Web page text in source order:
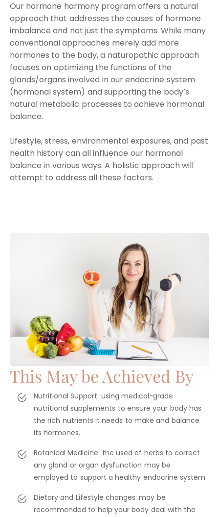
Our hormone harmony program offers a natural
approach that addresses the causes of hormone
imbalance and not just the symptoms. While many
conventional approaches merely add more
hormones to the body, a naturopathic approach
focuses on optimizing the functions of the
glands/organs involved in our endocrine system
(hormonal system) and supporting the body’s
natural metabolic processes to achieve hormonal
balance.
Lifestyle, stress, environmental exposures, and past
health history can all influence our hormonal
balance in various ways. A holistic approach will
attempt to address all these factors.
This May be Achieved By
Nutritional Support: using medical-grade
nutritional supplements to ensure your body has
the rich nutrients it needs to make and balance
its hormones.
Botanical Medicine: the used of herbs to correct
any gland or organ dysfunction may be
employed to support a healthy endocrine system.
Dietary and Lifestyle changes: may be
recommended to help your body deal with the